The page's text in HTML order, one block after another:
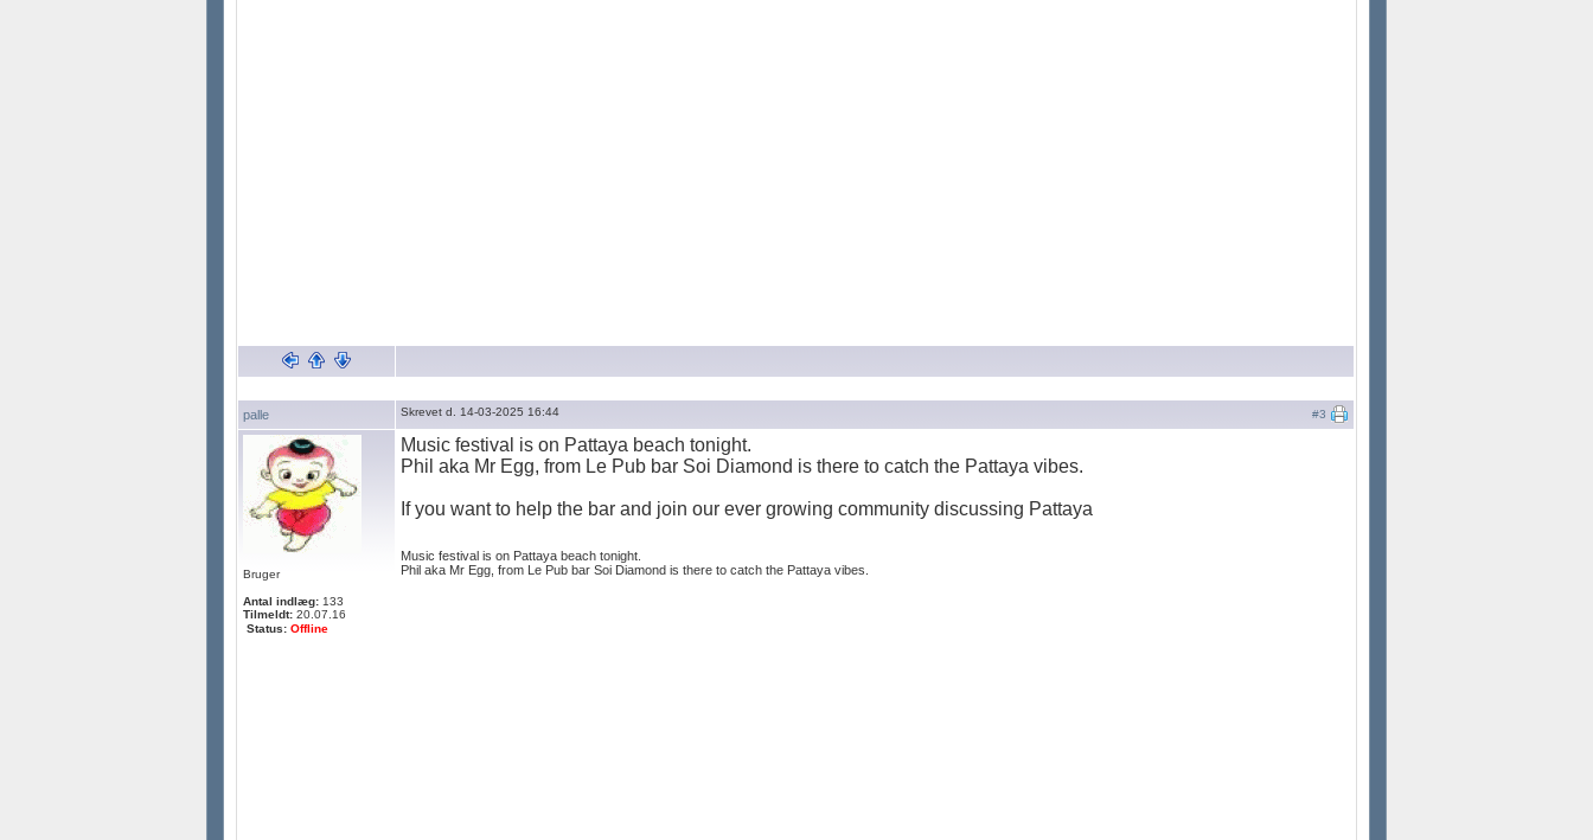
palle #3
Skrevet d. 14-03-2025 16:44
Bruger
Antal indlæg: 133
Tilmeldt: 20.07.16
Status: Offline
Music festival is on Pattaya beach tonight.
Phil aka Mr Egg, from Le Pub bar Soi Diamond is there to catch the Pattaya vibes.
If you want to help the bar and join our ever growing community discussing Pattaya
Music festival is on Pattaya beach tonight.
Phil aka Mr Egg, from Le Pub bar Soi Diamond is there to catch the Pattaya vibes.